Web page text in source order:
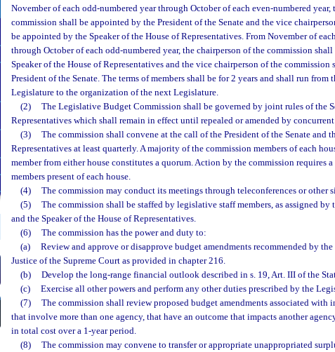
November of each odd-numbered year through October of each even-numbered year,
commission shall be appointed by the President of the Senate and the vice
be appointed by the Speaker of the House of Representatives. From November of
through October of each odd-numbered year, the chairperson of the commission
Speaker of the House of Representatives and the vice chairperson of the
President of the Senate. The terms of members shall be for 2 years and shall run from
Legislature to the organization of the next Legislature.
(2)
The Legislative Budget Commission shall be governed by joint rules of the
Representatives which shall remain in effect until repealed or amended by
(3)
The commission shall convene at the call of the President of the Senate and
Representatives at least quarterly. A majority of the commission members of each
member from either house constitutes a quorum. Action by the commission requires
members present of each house.
(4)
The commission may conduct its meetings through teleconferences or other
(5)
The commission shall be staffed by legislative staff members, as assigned by
and the Speaker of the House of Representatives.
(6)
The commission has the power and duty to:
(a)
Review and approve or disapprove budget amendments recommended by
Justice of the Supreme Court as provided in chapter 216.
(b)
Develop the long-range financial outlook described in s. 19, Art. III of the
(c)
Exercise all other powers and perform any other duties prescribed by the
(7)
The commission shall review proposed budget amendments associated
that involve more than one agency, that have an outcome that impacts another
in total cost over a 1-year period.
(8)
The commission may convene to transfer or appropriate unappropriated